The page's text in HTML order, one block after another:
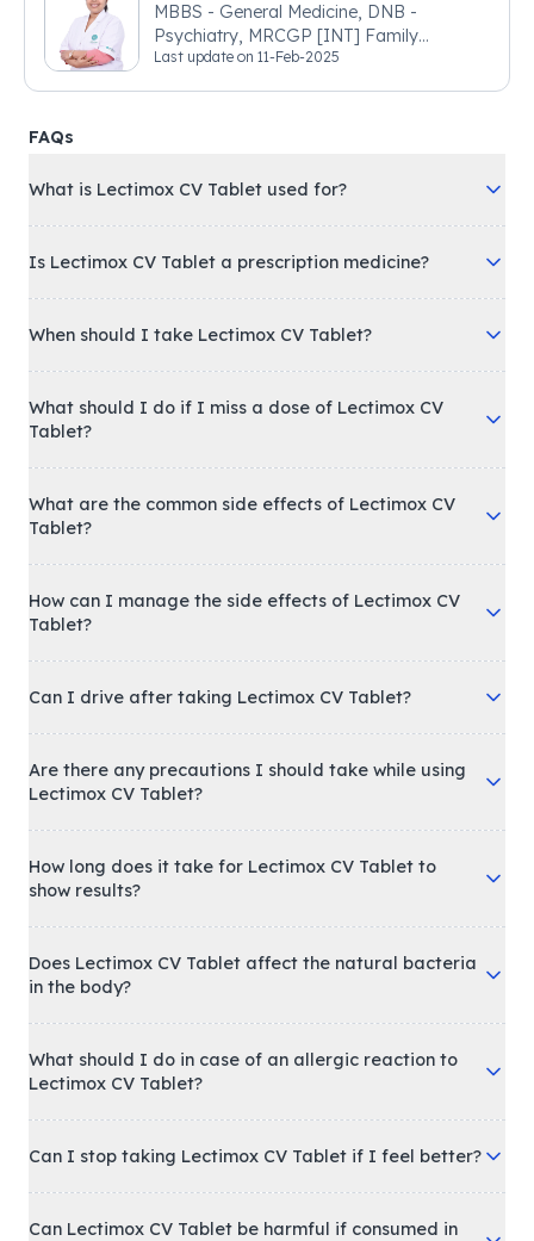
MBBS - General Medicine, DNB -
Psychiatry, MRCGP [INT] Family
Medicine, BSIC (BACP)
Last update on 11-Feb-2025
FAQs
What is Lectimox CV Tablet used for?
Is Lectimox CV Tablet a prescription medicine?
When should I take Lectimox CV Tablet?
What should I do if I miss a dose of Lectimox CV
Tablet?
What are the common side effects of Lectimox CV
Tablet?
How can I manage the side effects of Lectimox CV
Tablet?
Can I drive after taking Lectimox CV Tablet?
Are there any precautions I should take while using
Lectimox CV Tablet?
How long does it take for Lectimox CV Tablet to
show results?
Does Lectimox CV Tablet affect the natural bacteria
in the body?
What should I do in case of an allergic reaction to
Lectimox CV Tablet?
Can I stop taking Lectimox CV Tablet if I feel better?
Can Lectimox CV Tablet be harmful if consumed in